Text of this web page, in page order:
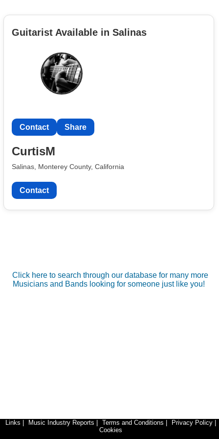
Guitarist Available in Salinas
Contact Share
CurtisM
Salinas, Monterey County, California
Contact
Click here to search through our database for many more
Musicians and Bands looking for someone just like you!
Links Music Industry Reports Terms and Conditions Privacy Policy
Cookies